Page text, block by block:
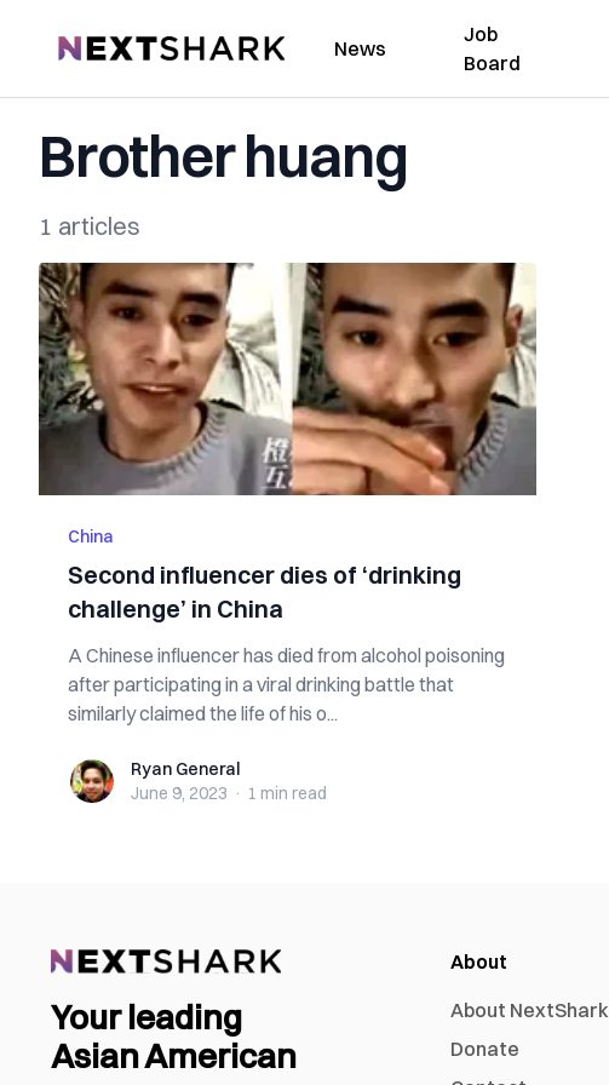
NextShark News
Job
Board
Brother huang
1 articles
China
Second influencer dies of ‘drinking
challenge’ in China
A Chinese influencer has died from alcohol poisoning
after participating in a viral drinking battle that
similarly claimed the life of his o...
Ryan GeneralRyan General
June 9, 2023 · 1 min read
Your leading
Asian American
About
About NextShark
Donate